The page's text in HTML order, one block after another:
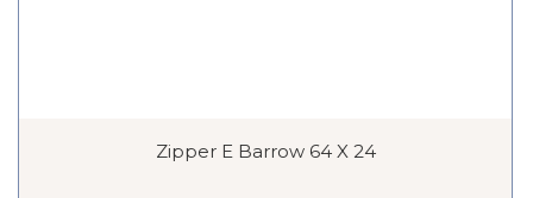
Zipper E Barrow 64 X 24